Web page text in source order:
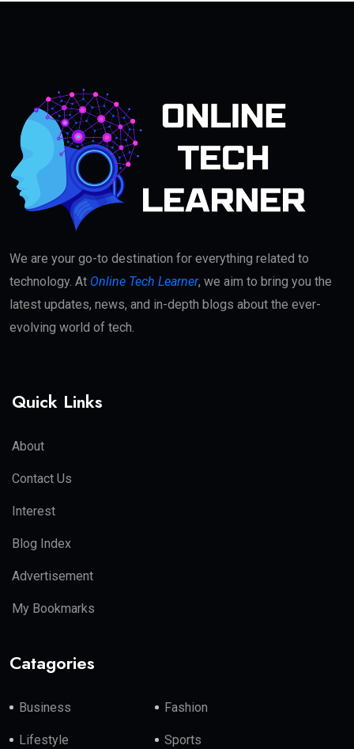
We are your go-to destination for everything related to
technology. At Online Tech Learner, we aim to bring you the
latest updates, news, and in-depth blogs about the ever-
evolving world of tech.
Quick Links
About
Contact Us
Interest
Blog Index
Advertisement
My Bookmarks
Catagories
Business Fashion
Lifestyle Sports